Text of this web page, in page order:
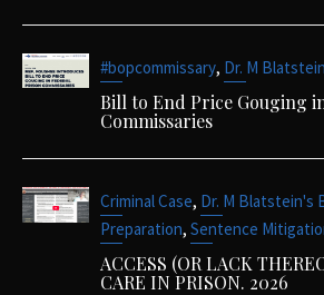
#bopcommissary, Dr. M
Bill to End Price Gouging
Commissaries
Criminal Case, Dr. M Blatstein's
Preparation, Sentence
ACCESS (OR LACK
CARE IN PRISON. 2026